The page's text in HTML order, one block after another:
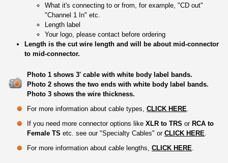
What it's connecting to or from, for example, "CD out"
"Channel 1 In" etc.
Length label
Your logo, please contact before ordering
Length is the cut wire length and will be about mid-connector
to mid-connector.
Photo 1 shows 3' cable with white body label bands.
Photo 2 shows the two ends with white body label bands.
Photo 3 shows the wire thickness.
For more information about cable types, CLICK HERE
If you need more connector options like XLR to TRS or RCA to
Female TS etc. see our "Specialty Cables" or CLICK HERE
For more information about cable lengths, CLICK HERE